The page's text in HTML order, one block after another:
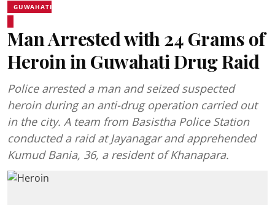
GUWAHATI
Man Arrested with 24 Grams of
Heroin in Guwahati Drug Raid
Police arrested a man and seized suspected
heroin during an anti-drug operation carried out
in the city. A team from Basistha Police Station
conducted a raid at Jayanagar and apprehended
Kumud Bania, 36, a resident of Khanapara.